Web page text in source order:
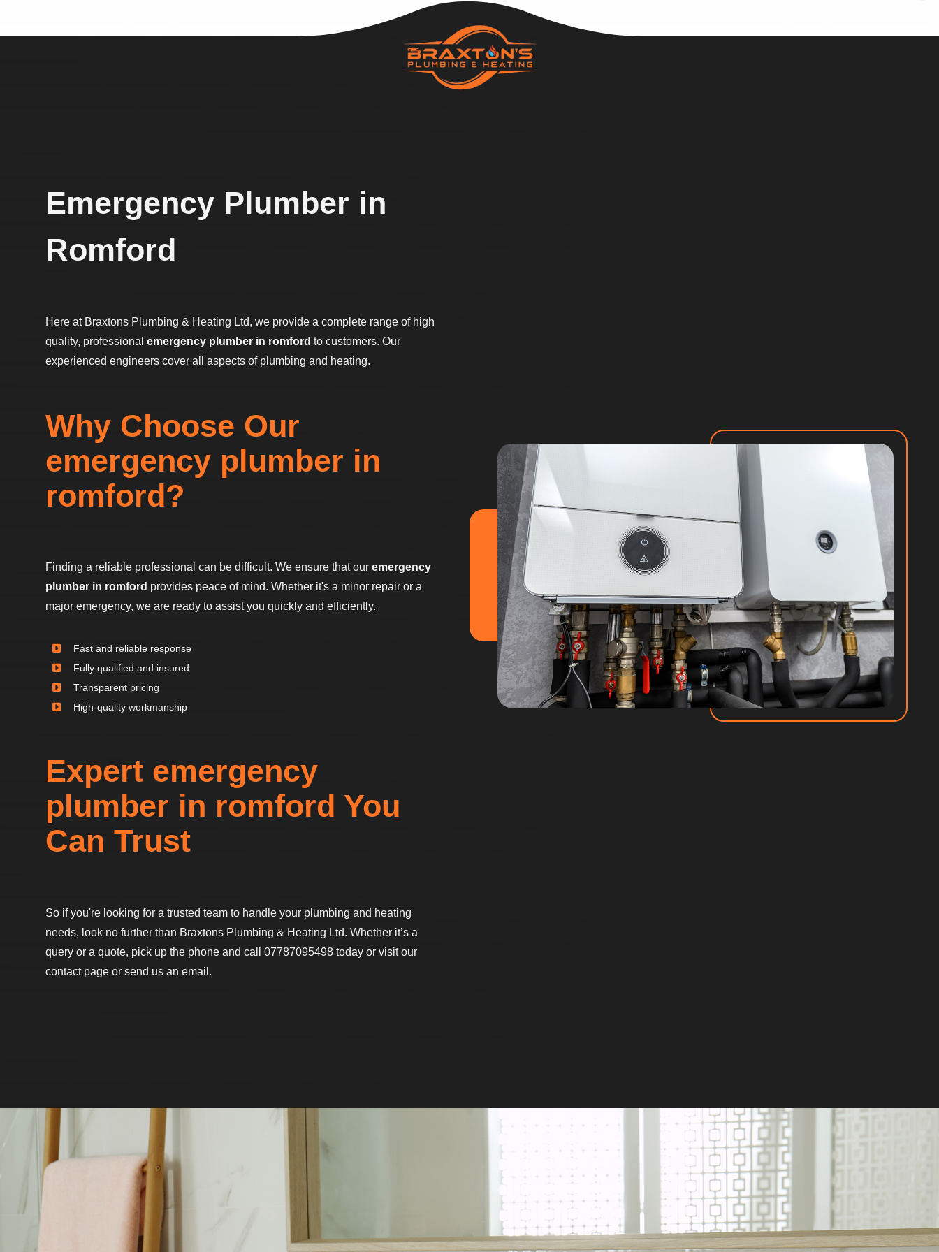
Emergency Plumber in
Romford
Here at Braxtons Plumbing & Heating Ltd, we provide a complete range of high
quality, professional emergency plumber in romford to customers. Our
experienced engineers cover all aspects of plumbing and heating.
Why Choose Our
emergency plumber in
romford?
Finding a reliable professional can be difficult. We ensure that our emergency
plumber in romford provides peace of mind. Whether it's a minor repair or a
major emergency, we are ready to assist you quickly and efficiently.
Fast and reliable response
Fully qualified and insured
Transparent pricing
High-quality workmanship
Expert emergency
plumber in romford You
Can Trust
So if you're looking for a trusted team to handle your plumbing and heating
needs, look no further than Braxtons Plumbing & Heating Ltd. Whether it’s a
query or a quote, pick up the phone and call 07787095498 today or visit our
contact page or send us an email.